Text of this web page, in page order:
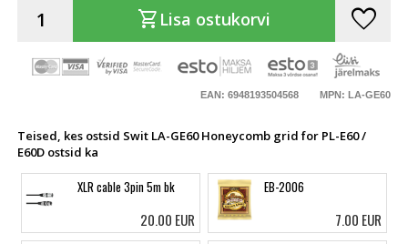
shopping_cart Lisa ostukorvi favorite
EAN: 6948193504568 MPN: LA-GE60
Teised, kes ostsid Swit LA-GE60 Honeycomb grid for PL-E60 /
E60D ostsid ka
XLR cable 3pin 5m bk
20.00 EUR
EB-2006
7.00 EUR